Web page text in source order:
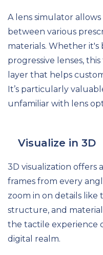
A lens simulator
between various
materials. Whether
progressive lenses,
layer that helps
It’s particularly
unfamiliar with lens
Visualize in 3D
3D visualization offers
frames from every
zoom in on details like
structure, and
the tactile experience
digital realm.